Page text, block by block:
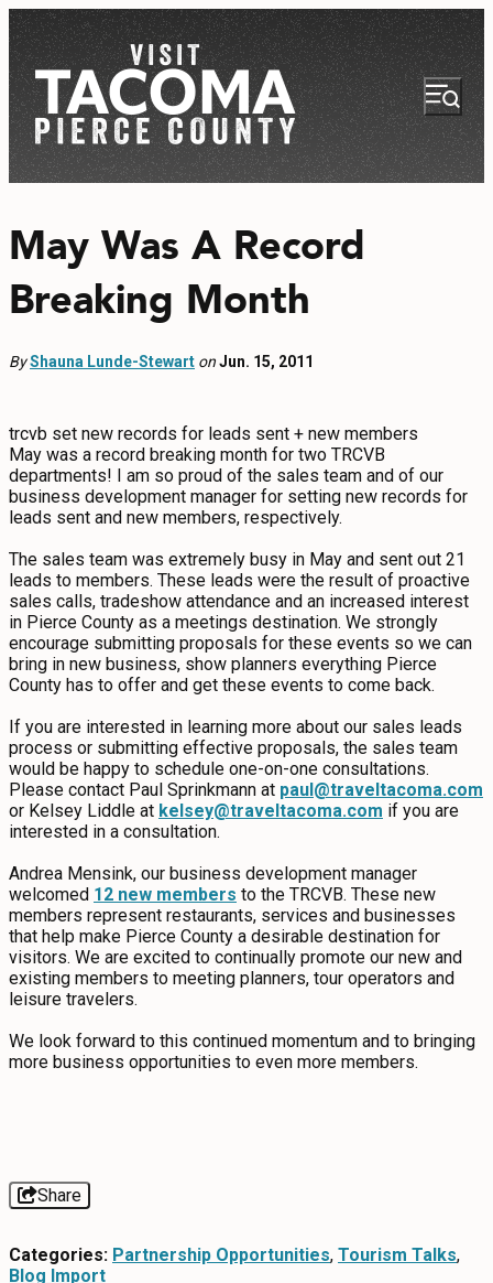
NEWSLETTER
REGIONS
THINGS TO DO
EVENTS
FOOD & DRINK
PLACES TO STAY
PLAN
MEETINGS
GROUPS
ABOUT US
MEDIA
May Was A Record
Breaking Month
ByShauna Lunde-Stewart onJun. 15, 2011
trcvb set new records for leads sent + new members
May was a record breaking month for two TRCVB
departments! I am so proud of the sales team and of our
business development manager for setting new records for
leads sent and new members, respectively.
The sales team was extremely busy in May and sent out 21
leads to members. These leads were the result of proactive
sales calls, tradeshow attendance and an increased interest
in Pierce County as a meetings destination. We strongly
encourage submitting proposals for these events so we can
bring in new business, show planners everything Pierce
County has to offer and get these events to come back.
If you are interested in learning more about our sales leads
process or submitting effective proposals, the sales team
would be happy to schedule one-on-one consultations.
Please contact Paul Sprinkmann at paul@traveltacoma.com
or Kelsey Liddle at kelsey@traveltacoma.com if you are
interested in a consultation.
Andrea Mensink, our business development manager
welcomed 12 new members to the TRCVB. These new
members represent restaurants, services and businesses
that help make Pierce County a desirable destination for
visitors. We are excited to continually promote our new and
existing members to meeting planners, tour operators and
leisure travelers.
We look forward to this continued momentum and to bringing
more business opportunities to even more members.
Share
Categories: Partnership Opportunities, Tourism Talks,
Blog Import